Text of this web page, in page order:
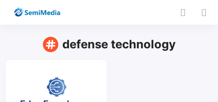
defense technology